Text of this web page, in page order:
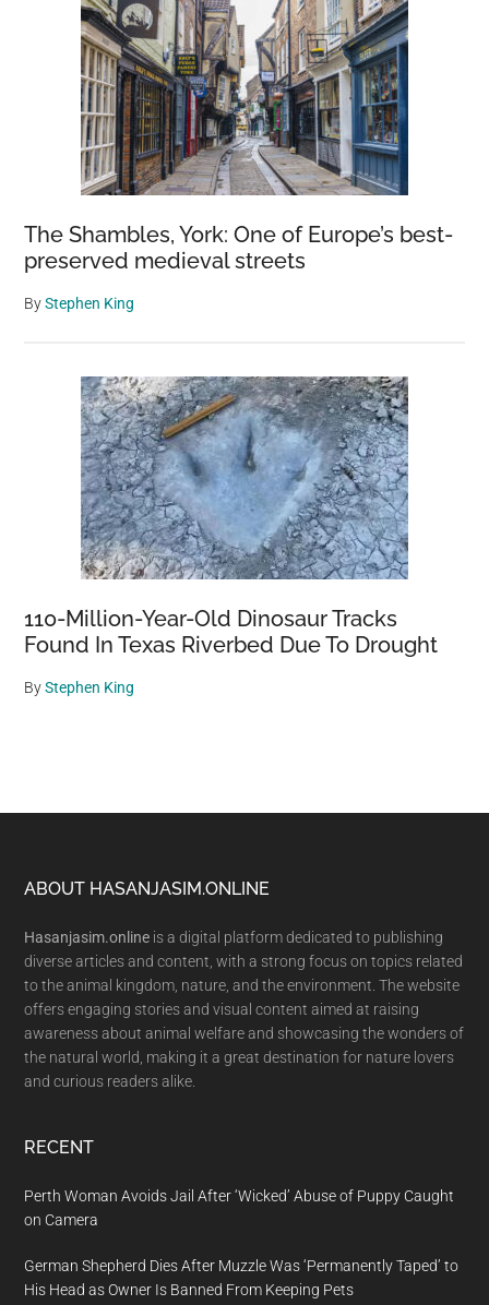
The Shambles, York: One of Europe’s best-
preserved medieval streets
ByStephen King
110-Million-Year-Old Dinosaur Tracks
Found In Texas Riverbed Due To Drought
ByStephen King
Footer
ABOUT HASANJASIM.ONLINE
Hasanjasim.online is a digital platform dedicated to publishing
diverse articles and content, with a strong focus on topics related
to the animal kingdom, nature, and the environment. The website
offers engaging stories and visual content aimed at raising
awareness about animal welfare and showcasing the wonders of
the natural world, making it a great destination for nature lovers
and curious readers alike.
RECENT
Perth Woman Avoids Jail After ‘Wicked’ Abuse of Puppy Caught
on Camera
German Shepherd Dies After Muzzle Was ‘Permanently Taped’ to
His Head as Owner Is Banned From Keeping Pets